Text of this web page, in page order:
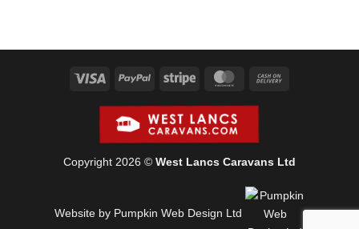
Visa PayPal Stripe MasterCard
Copyright 2026 © West Lancs Caravans Ltd
Website by Pumpkin Web Design Ltd